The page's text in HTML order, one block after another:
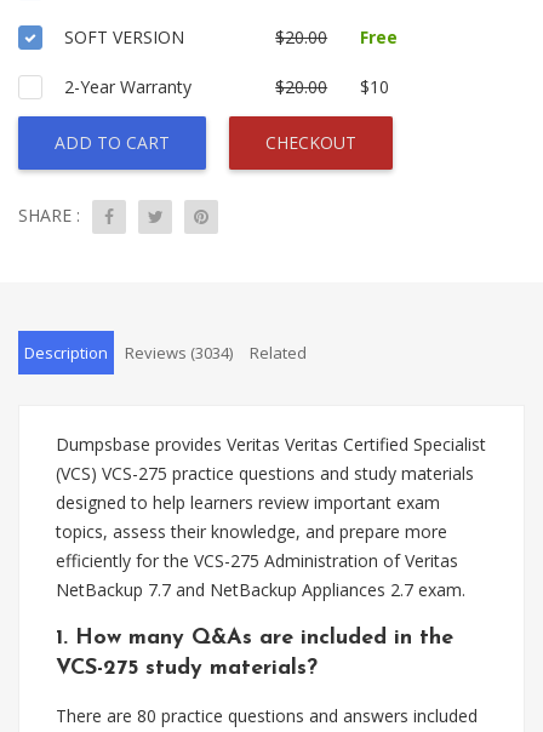
SOFT VERSION $20.00 Free
2-Year Warranty $20.00 $10
ADD TO CART CHECKOUT
SHARE :
Description Reviews (3034) Related
Dumpsbase provides Veritas Veritas Certified Specialist
(VCS) VCS-275 practice questions and study materials
designed to help learners review important exam
topics, assess their knowledge, and prepare more
efficiently for the VCS-275 Administration of Veritas
NetBackup 7.7 and NetBackup Appliances 2.7 exam.
1. How many Q&As are included in the
VCS-275 study materials?
There are 80 practice questions and answers included